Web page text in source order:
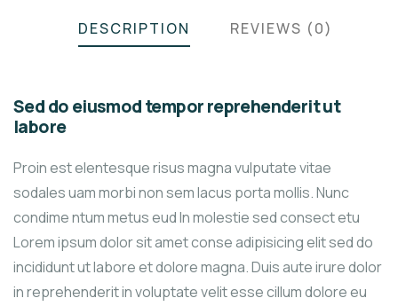
DESCRIPTION REVIEWS (0)
Sed do eiusmod tempor reprehenderit ut
labore
Proin est elentesque risus magna vulputate vitae
sodales uam morbi non sem lacus porta mollis. Nunc
condime ntum metus eud In molestie sed consect etu
Lorem ipsum dolor sit amet conse adipisicing elit sed do
incididunt ut labore et dolore magna. Duis aute irure dolor
in reprehenderit in voluptate velit esse cillum dolore eu